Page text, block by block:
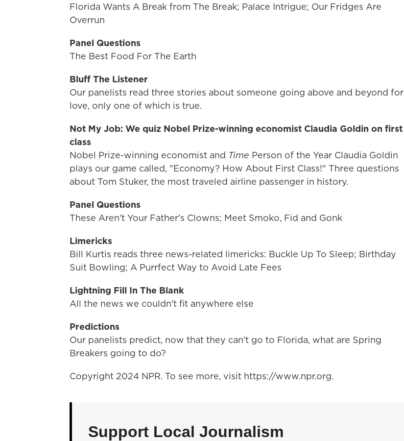
Florida Wants A Break from The Break; Palace Intrigue; Our Fridges Are
Overrun
Panel Questions
The Best Food For The Earth
Bluff The Listener
Our panelists read three stories about someone going above and beyond for
love, only one of which is true.
Not My Job: We quiz Nobel Prize-winning economist Claudia Goldin on first
class
Nobel Prize-winning economist and Time Person of the Year Claudia Goldin
plays our game called, "Economy? How About First Class!" Three questions
about Tom Stuker, the most traveled airline passenger in history.
Panel Questions
These Aren't Your Father's Clowns; Meet Smoko, Fid and Gonk
Limericks
Bill Kurtis reads three news-related limericks: Buckle Up To Sleep; Birthday
Suit Bowling; A Purrfect Way to Avoid Late Fees
Lightning Fill In The Blank
All the news we couldn't fit anywhere else
Predictions
Our panelists predict, now that they can't go to Florida, what are Spring
Breakers going to do?
Copyright 2024 NPR. To see more, visit https://www.npr.org.
Support Local Journalism